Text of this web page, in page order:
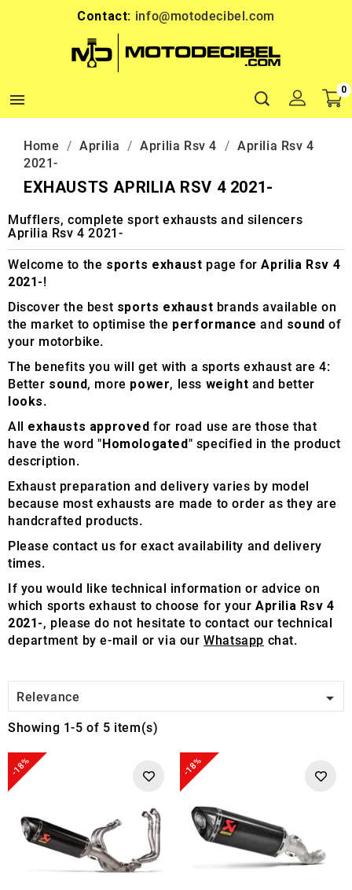
Contact: info@motodecibel.com

0
Home Aprilia Aprilia Rsv 4
Aprilia Rsv 4
2021-
EXHAUSTS APRILIA RSV 4 2021-
Mufflers, complete sport exhausts and silencers
Aprilia Rsv 4 2021-
Welcome to the sports exhaust page forAprilia Rsv 4
2021-!
Discover the best sports exhaust brands available on
the market to optimise the performance and sound of
your motorbike.
The benefits you will get with a sports exhaust are 4:
Better sound, more power, less weight and better
looks.
All exhausts approved for road use are those that
have the word "Homologated" specified in the product
description.
Exhaust preparation and delivery varies by model
because most exhausts are made to order as they are
handcrafted products.
Please contact us for exact availability and delivery
times.
If you would like technical information or advice on
which sports exhaust to choose for yourAprilia Rsv 4
2021-, please do not hesitate to contact our technical
department by e-mail or via ourWhatsapp chat.
Relevance 
Showing 1-5 of 5 item(s)
-18% -18%